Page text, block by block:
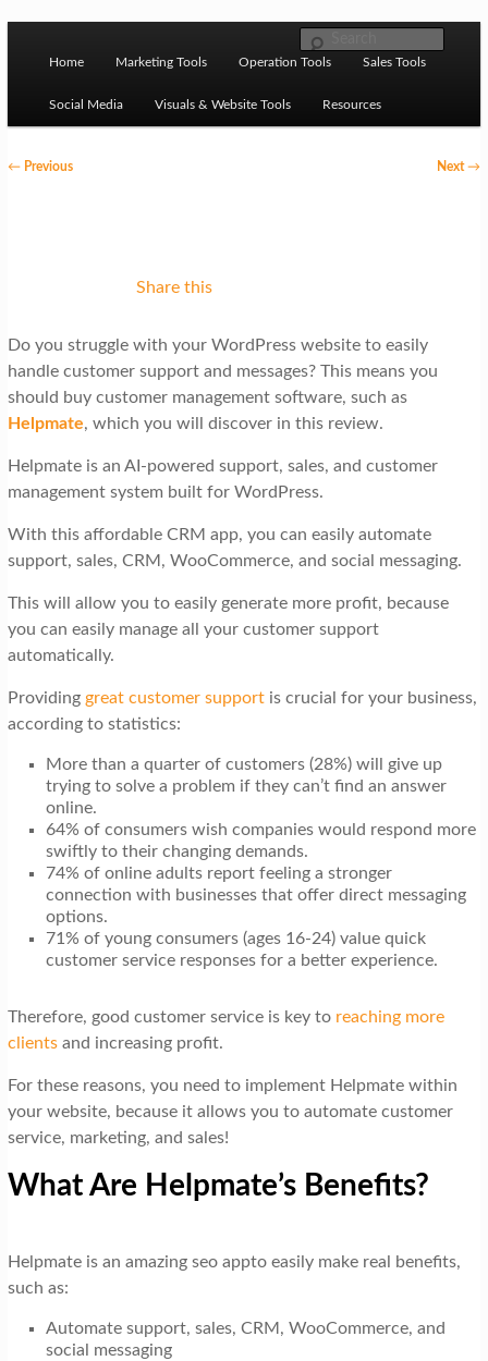
Ziligma is about website growth stack: hosting, CMS,
SEO tools, analytics, email marketing, CRO, AI, security,
m
Home Marketing Tools Operation Tools Sales Tools
Social Media Visuals & Website Tools Resources
v
i
g
a
t
i
o
n
←Previous Next→
Share this
Do you struggle with your WordPress website to easily
handle customer support and messages? This means you
should buy customer management software, such as
Helpmate, which you will discover in this review.
Helpmate is an AI-powered support, sales, and customer
management system built for WordPress.
With this affordable CRM app, you can easily automate
support, sales, CRM, WooCommerce, and social messaging.
This will allow you to easily generate more profit, because
you can easily manage all your customer support
automatically.
Providing great customer supportis crucial for your business,
according to statistics:
More than a quarter of customers (28%) will give up
trying to solve a problem if they can’t find an answer
online.
64% of consumers wish companies would respond more
swiftly to their changing demands.
74% of online adults report feeling a stronger
connection with businesses that offer direct messaging
options.
71% of young consumers (ages 16-24) value quick
customer service responses for a better experience.
Therefore, good customer service is key to reaching more
clientsand increasing profit.
For these reasons, you need to implement Helpmate within
your website, because it allows you to automate customer
service, marketing, and sales!
What Are Helpmate’s Benefits?
Helpmate is an amazing seo appto easily make real benefits,
such as:
Automate support, sales, CRM, WooCommerce, and
social messaging